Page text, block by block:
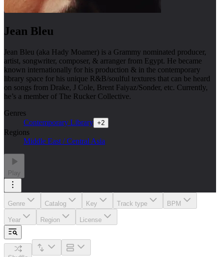
Jean Bleu
Jean Bleu (aka Hady Moamer) is a Grammy nominated producer,
artist, songwriter, composer, & arranger from Egypt. He became
known internationally for his production & in the contemporary
library space for his unique R&B/soulful textures that can be heard
on songs from Drake, J Cole, Brent Faiyaz/Sonder, etc. Currently,
he’s a member of The Rucker Collective.
Genres
Contemporary Library +2
Regions
Middle East / Central Asia
Play
Genre Catalog Key Track type BPM
Year Region License